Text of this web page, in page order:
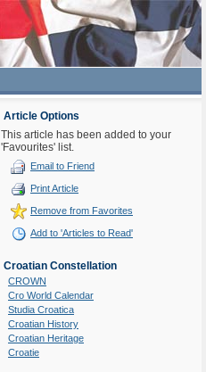
Article Options
This article has been added to your
'Favourites' list.
Email to Friend
Print Article
Remove from Favorites
Add to 'Articles to Read'
Croatian Constellation
CROWN
Cro World Calendar
Studia Croatica
Croatian History
Croatian Heritage
Croatie